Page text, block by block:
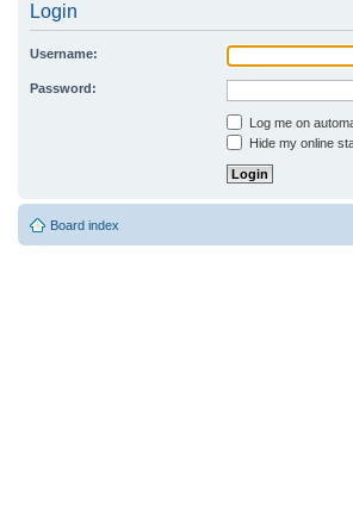
Login
Username:
Password:
Log me on
Hide my online
Board index